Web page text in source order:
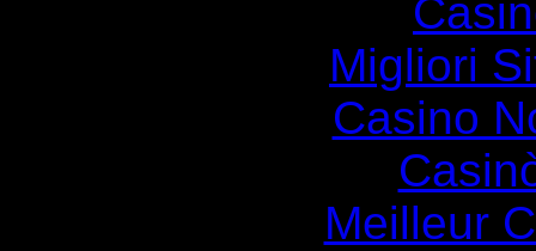
Migliori
Casino
Meilleur